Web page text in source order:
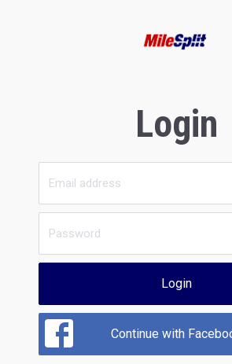
Login
Login
Continue with